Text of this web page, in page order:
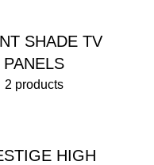
SHADE TV
PANELS
2 products
HIGH